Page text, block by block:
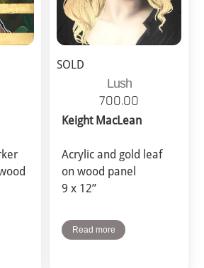
SOLD
Lush
700.00
Keight MacLean
Acrylic and gold leaf
on wood panel
9 x 12”
Read more